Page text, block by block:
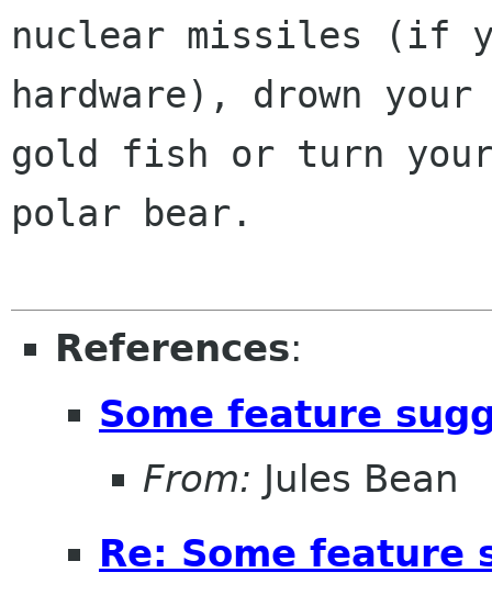
nuclear missiles (if
hardware), drown your
gold fish or turn your
polar bear.
References:
Some feature
From: Jules Bean
Re: Some feature